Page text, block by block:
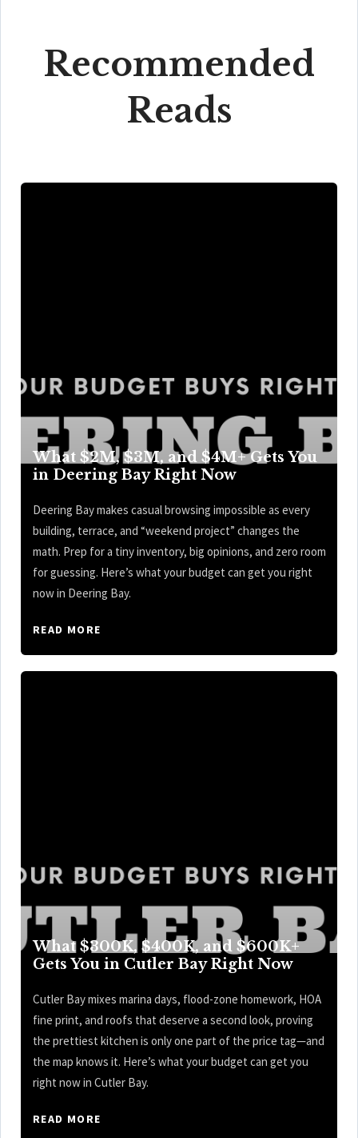
Recommended
Reads
What $2M, $3M, and $4M+ Gets You
in Deering Bay Right Now
Deering Bay makes casual browsing impossible as every
building, terrace, and “weekend project” changes the
math. Prep for a tiny inventory, big opinions, and zero room
for guessing. Here’s what your budget can get you right
now in Deering Bay.
READ MORE
What $300K, $400K, and $600K+
Gets You in Cutler Bay Right Now
Cutler Bay mixes marina days, flood-zone homework, HOA
fine print, and roofs that deserve a second look, proving
the prettiest kitchen is only one part of the price tag—and
the map knows it. Here’s what your budget can get you
right now in Cutler Bay.
READ MORE